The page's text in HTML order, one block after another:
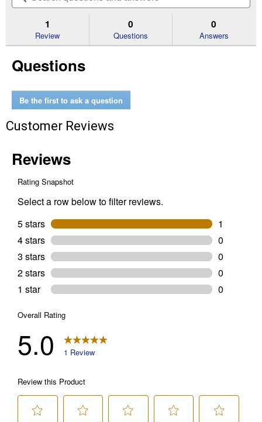
Read
Auger
to
reviews.
and
1
Review
0
Questions
0
Answers
Questions
Be the first to ask a question
Customer Reviews